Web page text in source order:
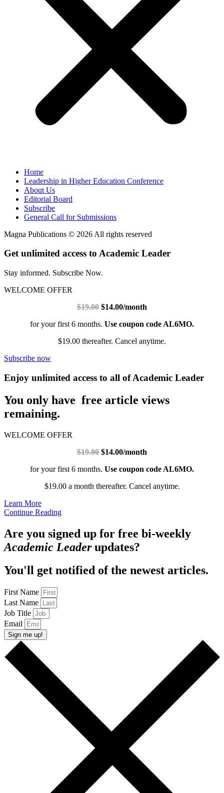
Home
Leadership in Higher Education Conference
About Us
Editorial Board
Subscribe
General Call for Submissions
Magna Publications © 2026 All rights reserved
Get unlimited access to Academic Leader
Stay informed. Subscribe Now.
WELCOME OFFER
$19.00 $14.00/month
for your first 6 months. Use coupon code AL6MO.
$19.00 thereafter. Cancel anytime.
Subscribe now
Enjoy unlimited access to all of Academic Leader
You only have free article views
remaining.
WELCOME OFFER
$19.00 $14.00/month
for your first 6 months. Use coupon code AL6MO.
$19.00 a month thereafter. Cancel anytime.
Learn More
Continue Reading
Are you signed up for free bi-weekly
Academic Leaderupdates?
You'll get notified of the newest articles.
First Name
Last Name
Job Title
Email
Sign me up!